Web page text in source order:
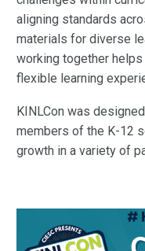
aligning standards
materials for diverse
working together
flexible learning
KINLCon was
members of the K-12
growth in a variety of